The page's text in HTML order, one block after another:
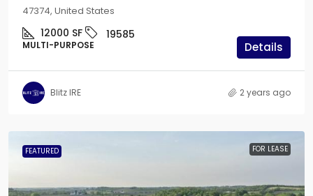
47374, United States
12000 SF 19585
MULTI-PURPOSE Details
Blitz IRE 2 years ago
FEATURED FOR LEASE